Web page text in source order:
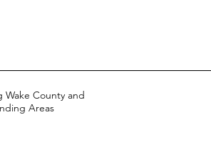
Wake County and
Areas